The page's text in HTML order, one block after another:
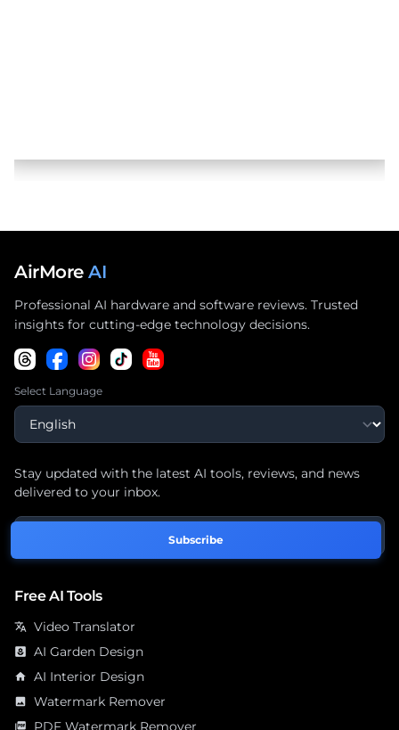
AirMore AI
Professional AI hardware and software reviews. Trusted
insights for cutting-edge technology decisions.
Select Language
Stay updated with the latest AI tools, reviews, and news
delivered to your inbox.
Subscribe
Free AI Tools
translate Video Translator
yard AI Garden Design
home AI Interior Design
image Watermark Remover
picture_as_pdf PDF Watermark Remover